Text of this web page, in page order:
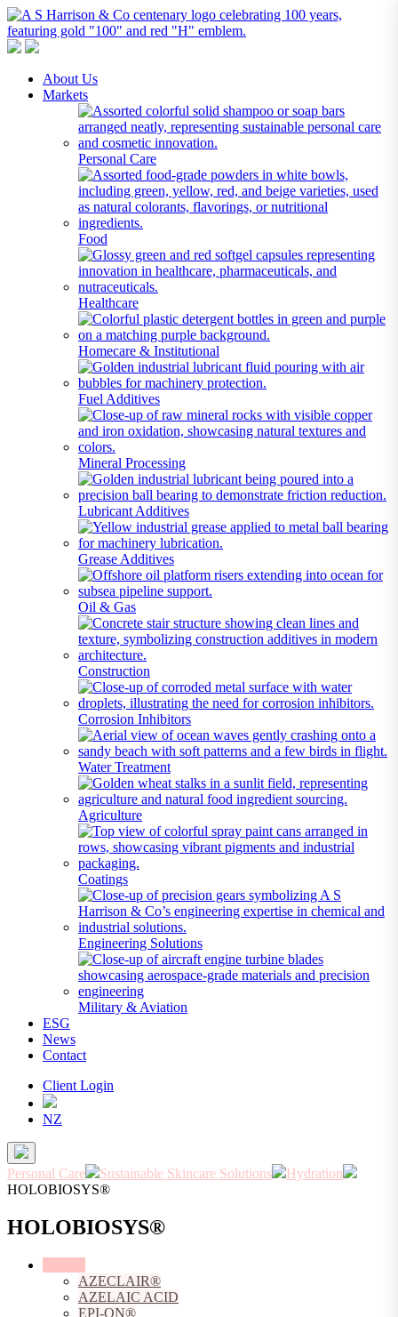
About Us
Markets
Personal Care
Food
Healthcare
Homecare & Institutional
Fuel Additives
Mineral Processing
Lubricant Additives
Grease Additives
Oil & Gas
Construction
Corrosion Inhibitors
Water Treatment
Agriculture
Coatings
Engineering Solutions
Military & Aviation
ESG
News
Contact
Client Login
NZ
Personal Care Sustainable Skincare Solutions
Hydration
HOLOBIOSYS®
HOLOBIOSYS®
AZECLAIR®
AZELAIC ACID
EPI-ON®